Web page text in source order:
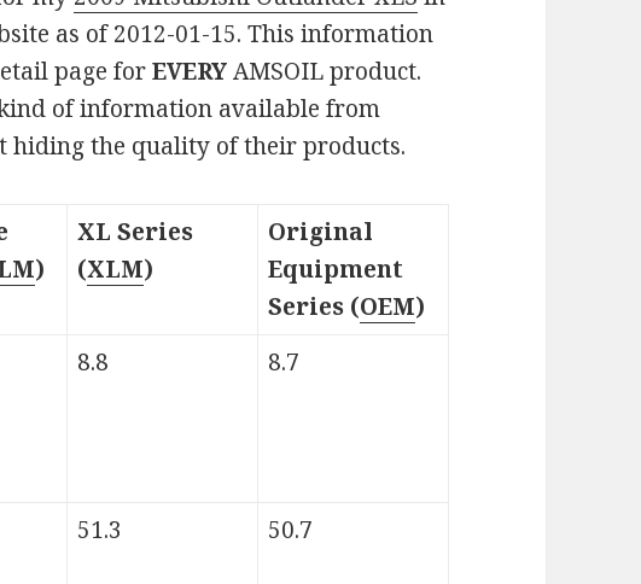
as of 2012-01-15. This information
page forEVERYAMSOIL product.
of information available from
hiding the quality of their products.
)
XL Series
(XLM)
Original
Equipment
Series (OEM)
8.8 8.7
51.3 50.7